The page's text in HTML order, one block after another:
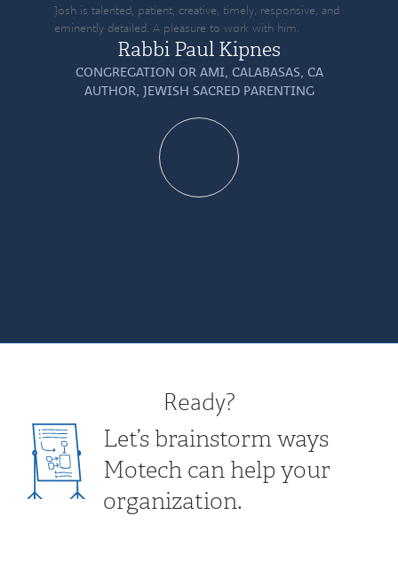
Josh is talented, patient, creative, timely, responsive, and
eminently detailed. A pleasure to work with him.
Rabbi Paul Kipnes
CONGREGATION OR AMI, CALABASAS, CA
AUTHOR, JEWISH SACRED PARENTING
Ready?
Let’s brainstorm ways
Motech can help your
organization.